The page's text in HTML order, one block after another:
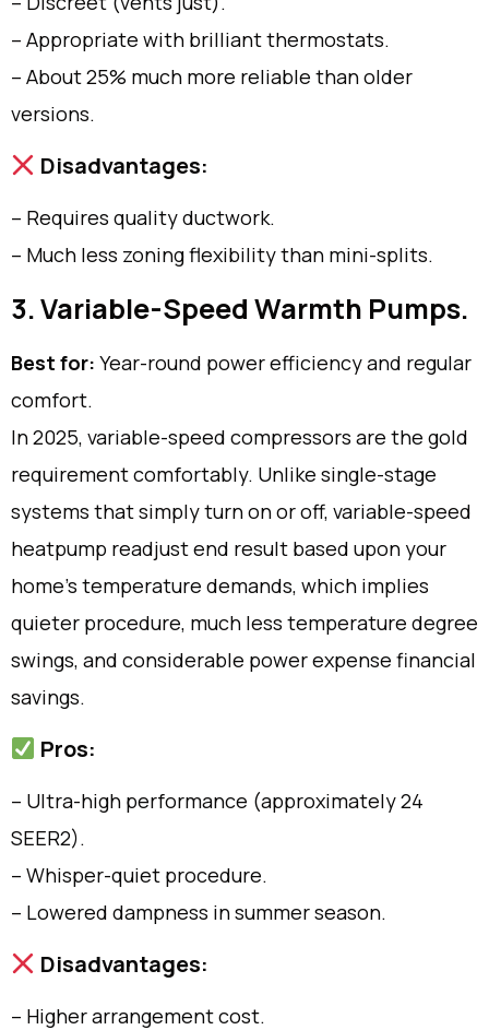
– Appropriate with brilliant thermostats.
– About 25% much more reliable than older
versions.
Disadvantages:
– Requires quality ductwork.
– Much less zoning flexibility than mini-splits.
3. Variable-Speed Warmth Pumps.
Best for: Year-round power efficiency and regular
comfort.
In 2025, variable-speed compressors are the gold
requirement comfortably. Unlike single-stage
systems that simply turn on or off, variable-speed
heatpump readjust end result based upon your
home’s temperature demands, which implies
quieter procedure, much less temperature degree
swings, and considerable power expense financial
savings.
Pros:
– Ultra-high performance (approximately 24
SEER2).
– Whisper-quiet procedure.
– Lowered dampness in summer season.
Disadvantages:
– Higher arrangement cost.